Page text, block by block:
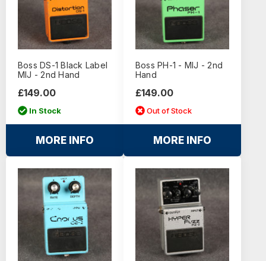
Boss DS-1 Black Label
MIJ - 2nd Hand
£149.00
In Stock
MORE INFO
Boss PH-1 - MIJ - 2nd
Hand
£149.00
Out of Stock
MORE INFO